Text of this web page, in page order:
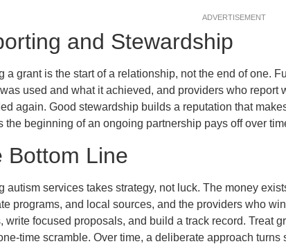
ADVERTISEMENT
and Stewardship
a grant is the start of a relationship, not the end of one.
used and what it achieved, and providers who report
again. Good stewardship builds a reputation that
the beginning of an ongoing partnership pays off over
Bottom Line
autism services takes strategy, not luck. The money
programs, and local sources, and the providers who
write focused proposals, and build a track record. Treat
time scramble. Over time, a deliberate approach